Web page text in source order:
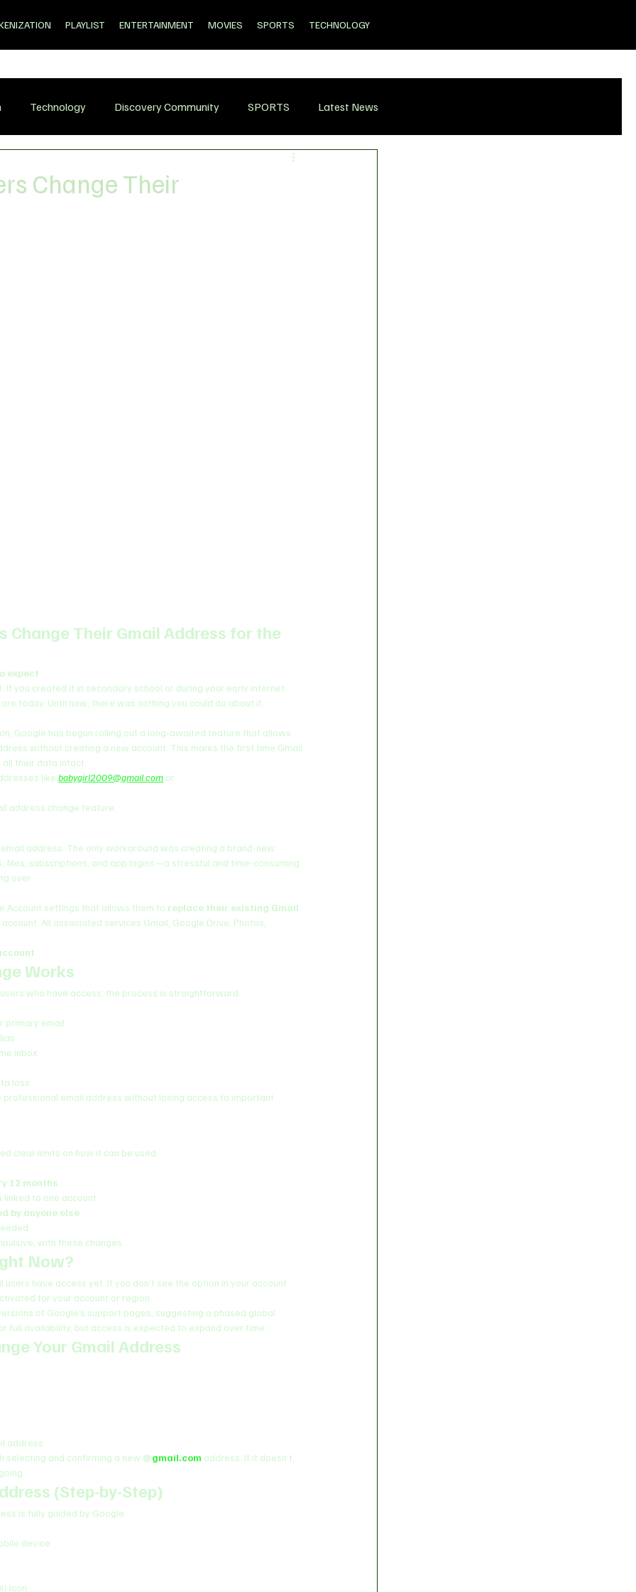
PLAYLIST ENTERTAINMENT MOVIES SPORTS TECHNOLOGY
Technology Discovery Community SPORTS Latest News
Change Their
Change Their Gmail Address for the
expect
If you created it in secondary school or during your early internet
today. Until now, there was nothing you could do about it.
Google has begun rolling out a long-awaited feature that allows
without creating a new account. This marks the first time Gmail
their data intact.
like babygirl2009@gmail.com or
address change feature.
address. The only workaround was creating a brand-new
files, subscriptions, and app logins—a stressful and time-consuming
over.
Account settings that allows them to replace their existing Gmail
account. All associated services Gmail, Google Drive, Photos,
Works
who have access, the process is straightforward.
primary email
inbox
loss
email address without losing access to important
clear limits on how it can be used.
12 months
linked to one account
by anyone else
with these changes.
Now?
have access yet. If you don’t see the option in your account
for your account or region.
of Google’s support pages, suggesting a phased global
full availability, but access is expected to expand over time.
Your Gmail Address
address
selecting and confirming a new @gmail.com address. If it doesn’t,
(Step-by-Step)
is fully guided by Google.
device
icon